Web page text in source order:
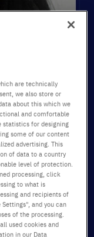
splash
are technically
we also store or
about this which we
and comfortable
statistics for designing
some of our content
advertising. This
of data to a country
level of protection.
processing, click
to what is
and recipients of
and you can
of the processing.
used cookies and
in our Data